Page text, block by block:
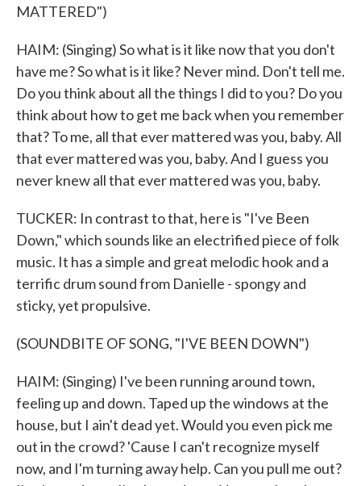
MATTERED")
HAIM: (Singing) So what is it like now that you don't
have me? So what is it like? Never mind. Don't tell me.
Do you think about all the things I did to you? Do you
think about how to get me back when you remember
that? To me, all that ever mattered was you, baby. All
that ever mattered was you, baby. And I guess you
never knew all that ever mattered was you, baby.
TUCKER: In contrast to that, here is "I've Been
Down," which sounds like an electrified piece of folk
music. It has a simple and great melodic hook and a
terrific drum sound from Danielle - spongy and
sticky, yet propulsive.
(SOUNDBITE OF SONG, "I'VE BEEN DOWN")
HAIM: (Singing) I've been running around town,
feeling up and down. Taped up the windows at the
house, but I ain't dead yet. Would you even pick me
out in the crowd? 'Cause I can't recognize myself
now, and I'm turning away help. Can you pull me out?